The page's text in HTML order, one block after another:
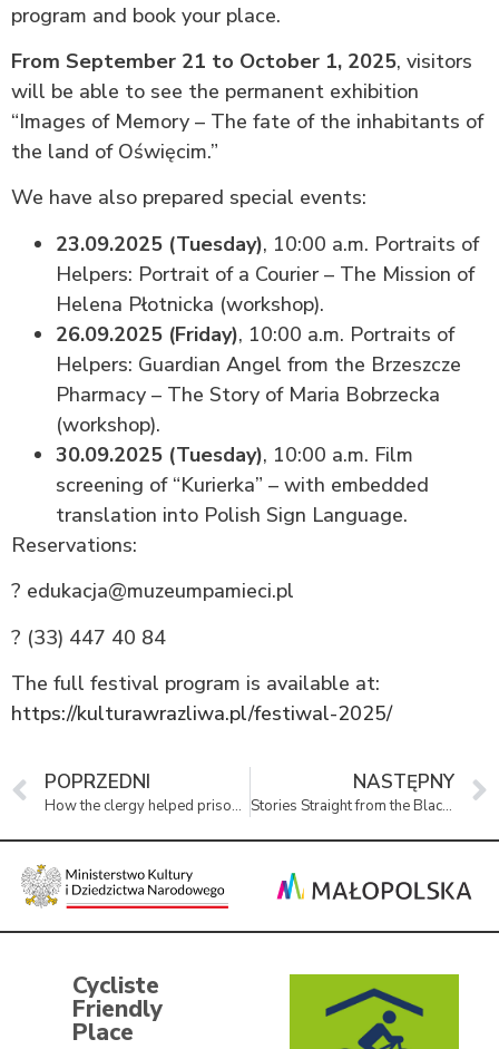
program and book your place.
From September 21 to October 1, 2025, visitors
will be able to see the permanent exhibition
“Images of Memory – The fate of the inhabitants of
the land of Oświęcim.”
We have also prepared special events:
23.09.2025 (Tuesday), 10:00 a.m. Portraits of
Helpers: Portrait of a Courier – The Mission of
Helena Płotnicka (workshop).
26.09.2025 (Friday), 10:00 a.m. Portraits of
Helpers: Guardian Angel from the Brzeszcze
Pharmacy – The Story of Maria Bobrzecka
(workshop).
30.09.2025 (Tuesday), 10:00 a.m. Film
screening of “Kurierka” – with embedded
translation into Polish Sign Language.
Reservations:
? edukacja@muzeumpamieci.pl
? (33) 447 40 84
The full festival program is available at:
https://kulturawrazliwa.pl/festiwal-2025/
POPRZEDNI
How the clergy helped prisoners of the Auschwitz concentration camp
NASTĘPNY
Stories Straight from the Black Suitcase
Cycliste
Friendly
Place